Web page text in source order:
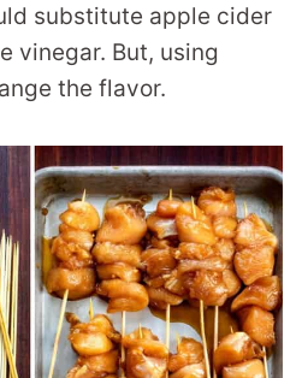
substitute apple cider
vinegar. But, using
the flavor.